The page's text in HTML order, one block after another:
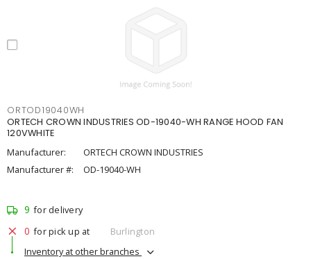
ORTOD19040WH
ORTECH CROWN INDUSTRIES OD-19040-WH RANGE HOOD FAN
120VWHITE
Manufacturer:
ORTECH CROWN INDUSTRIES
Manufacturer #:
OD-19040-WH
9 for delivery
0 for pick up at
Burlington
Inventory at other branches